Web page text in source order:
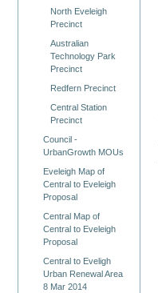
North Eveleigh
Precinct
Australian
Technology Park
Precinct
Redfern Precinct
Central Station
Precinct
Council -
UrbanGrowth MOUs
Eveleigh Map of
Central to Eveleigh
Proposal
Central Map of
Central to Eveleigh
Proposal
Central to Eveligh
Urban Renewal Area
8 Mar 2014